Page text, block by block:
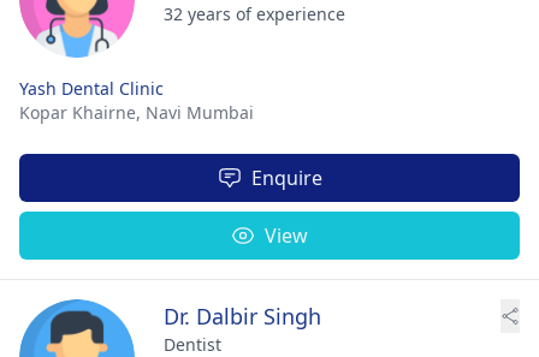
32 years of experience
Yash Dental Clinic
Kopar Khairne, Navi Mumbai
Enquire
View
Dr. Dalbir Singh
Dentist